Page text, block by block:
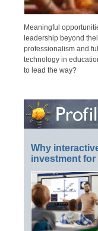
Meaningful
leadership beyond
professionalism and
technology in
to lead the way?
Why
investment